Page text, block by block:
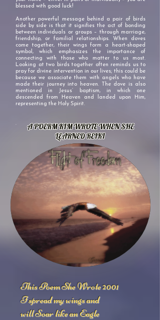
blessed with good luck!
Another powerful message behind a pair of birds
side by side is that it signifies the act of bonding
between individuals or groups – through marriage,
friendship, or familial relationships. When doves
come together, their wings form a heart-shaped
symbol, which emphasizes the importance of
connecting with those who matter to us most.
Looking at two birds together often reminds us to
pray for divine intervention in our lives; this could be
because we associate them with angels who have
made their journey into heaven. The dove is also
mentioned in Jesus’ baptism, in which one
descended from Heaven and landed upon Him,
representing the Holy Spirit.
.
A POERM KIM WROTE WHEN SHE
LEARNED REIKI
This Poem She Wrote 2001
I spread my wings and
will Soar like an Eagle